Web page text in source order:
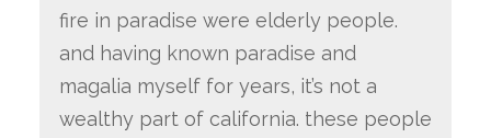
fire in paradise were elderly people.
and having known paradise and
magalia myself for years, it’s not a
wealthy part of california. these people